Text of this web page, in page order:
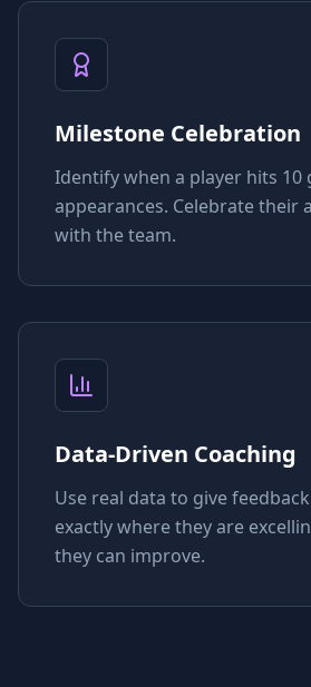
Milestone Celebration
Identify when a player hits 10
appearances. Celebrate their
with the team.
Data-Driven Coaching
Use real data to give
exactly where they are
they can improve.